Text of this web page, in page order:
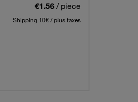
€1.56 / piece
Shipping 10€ / plus taxes